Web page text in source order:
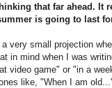
that far ahead. It
is going to last
very small projection
in mind when I was
video game" or "in a
like, "When I am